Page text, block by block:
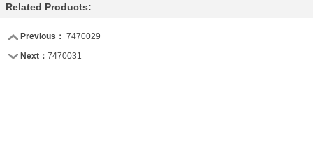
Related Products:
Previous： 7470029
Next： 7470031